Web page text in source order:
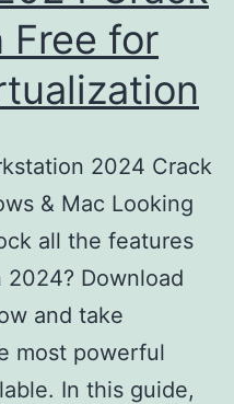
Free for
2024 Crack
& Mac Looking
all the features
Download
and take
most powerful
In this guide,